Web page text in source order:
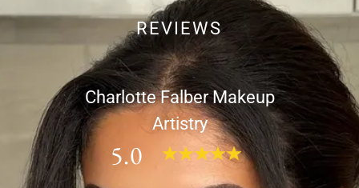
REVIEWS
Charlotte Falber Makeup
Artistry
5.0